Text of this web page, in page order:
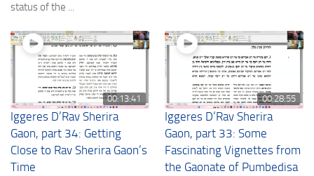
status of the ...
00:13:41
Iggeres D’Rav Sherira
Gaon, part 34: Getting
Close to Rav Sherira Gaon’s
Time
00:28:55
Iggeres D’Rav Sherira
Gaon, part 33: Some
Fascinating Vignettes from
the Gaonate of Pumbedisa